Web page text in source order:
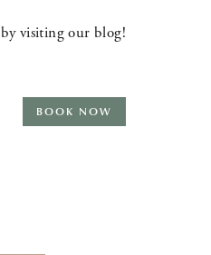
by visiting our blog!
BOOK NOW